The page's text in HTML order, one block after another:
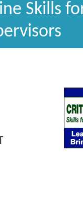
Skills